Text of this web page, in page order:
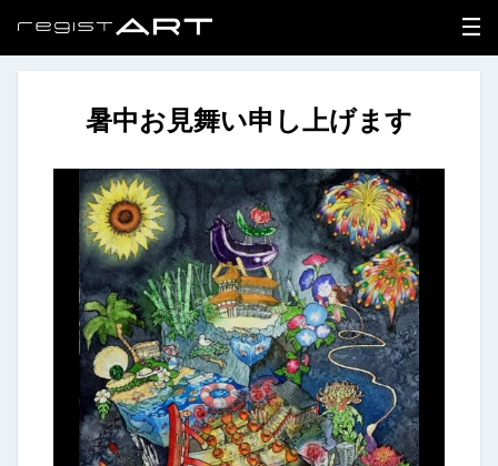
CONTACT
暑中お見舞い申し上げます